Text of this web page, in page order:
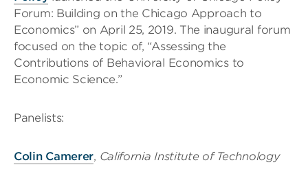
Forum: Building on the Chicago Approach to
Economics” on April 25, 2019. The inaugural forum
focused on the topic of, “Assessing the
Contributions of Behavioral Economics to
Economic Science.”
Panelists:
Colin Camerer, California Institute of Technology